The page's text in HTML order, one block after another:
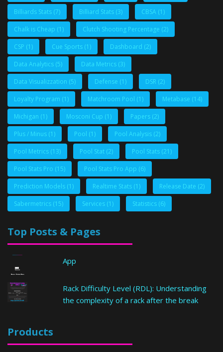
Billiards Stats (7) Billiard Stats (3) CBSA (1)
Chalk is Cheap (1) Clutch Shooting Percentage (2)
CSP (1) Cue Sports (1) Dashboard (2)
Data Analytics (5) Data Metrics (3)
Data Visualizzation (5) Defense (1) DSR (2)
Loyalty Program (1) Matchroom Pool (1) Metabase (14)
Michigan (1) Mosconi Cup (1) Papers (2)
Plus / Minus (1) Pool (1) Pool Analysis (2)
Pool Metrics (13) Pool Stat (2) Pool Stats (21)
Pool Stats Pro (15) Pool Stats Pro App (6)
Prediction Models (1) Realtime Stats (1) Release Date (2)
Sabermetrics (15) Services (1) Statistics (6)
Top Posts & Pages
App
Rack Difficulty Level (RDL): Understanding
the complexity of a rack after the break
Products